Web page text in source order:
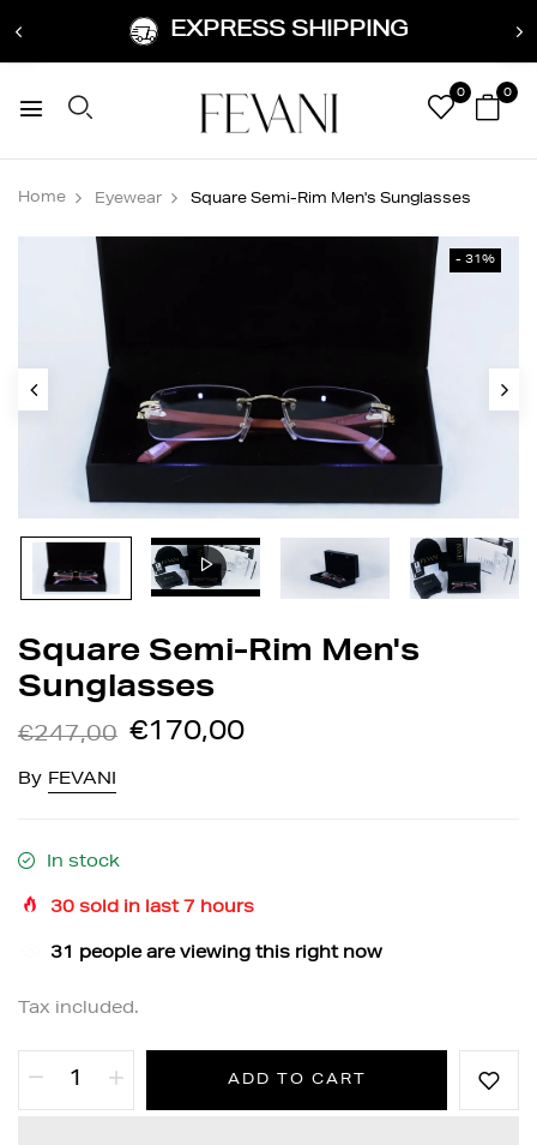
EXPRESS SHIPPING
0 0
Home Eyewear Square Semi-Rim Men's Sunglasses
- 31%
Square Semi-Rim Men's
Sunglasses
€247,00 €170,00
By FEVANI
In stock
30 sold in last 7 hours
31 people are viewing this right now
Tax included.
ADD TO CART